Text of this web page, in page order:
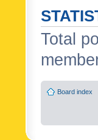
Total
Board index